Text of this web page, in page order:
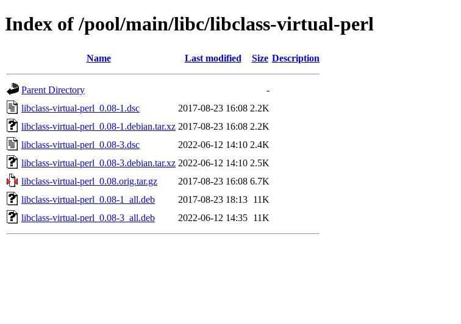
Index of /pool/main/libc/libclass-virtual-perl
Name Last modified Size Description
Parent Directory
-
libclass-virtual-perl_0.08-1.dsc
2017-08-23 16:08 2.2K
libclass-virtual-perl_0.08-1.debian.tar.xz 2017-08-23 16:08 2.2K
libclass-virtual-perl_0.08-3.dsc
2022-06-12 14:10 2.4K
libclass-virtual-perl_0.08-3.debian.tar.xz 2022-06-12 14:10 2.5K
libclass-virtual-perl_0.08.orig.tar.gz
2017-08-23 16:08 6.7K
libclass-virtual-perl_0.08-1_all.deb
2017-08-23 18:13 11K
libclass-virtual-perl_0.08-3_all.deb
2022-06-12 14:35 11K